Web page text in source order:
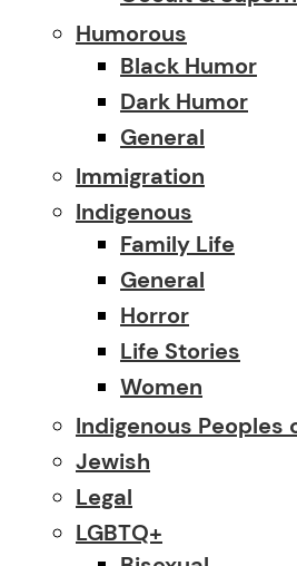
Humorous
Black Humor
Dark Humor
General
Immigration
Indigenous
Family Life
General
Horror
Life Stories
Women
Indigenous Peoples
Jewish
Legal
LGBTQ+